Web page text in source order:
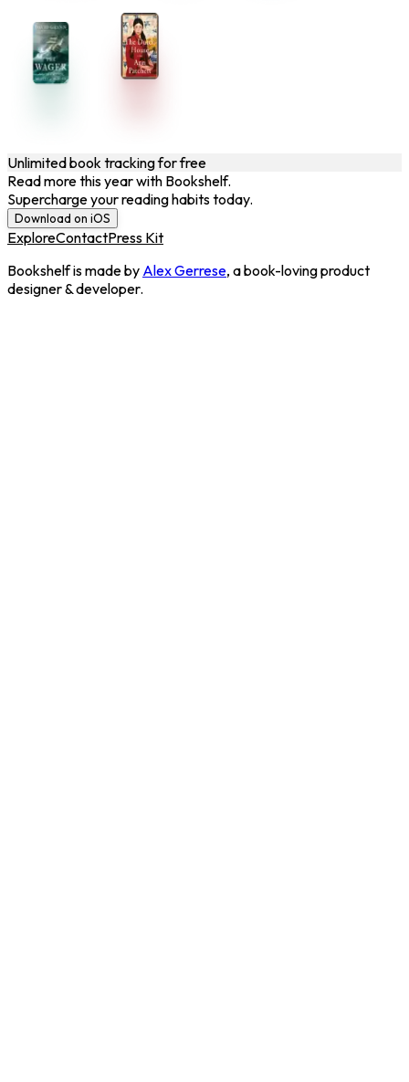
Unlimited book tracking for free
Read more this year with Bookshelf.
Supercharge your reading habits today.
Download on iOS
ExploreContactPress Kit
Bookshelf is made by Alex Gerrese, a book-loving product
designer & developer.